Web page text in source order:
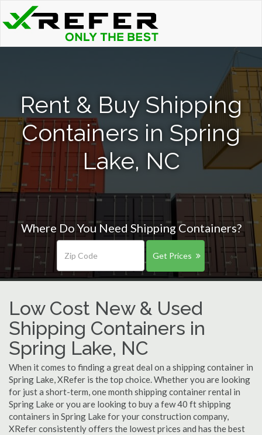
Rent & Buy Shipping
Containers in Spring
Lake, NC
Where Do You Need Shipping Containers?
Get Prices
Low Cost New & Used
Shipping Containers in
Spring Lake, NC
When it comes to finding a great deal on a shipping container in
Spring Lake, XRefer is the top choice. Whether you are looking
for just a short-term, one month shipping container rental in
Spring Lake or you are looking to buy a few 40 ft shipping
containers in Spring Lake for your construction company,
XRefer consistently offers the lowest prices and has the best